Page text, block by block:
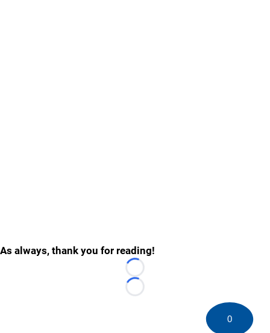
As always, thank you for reading!
Loading...
Loading...
0